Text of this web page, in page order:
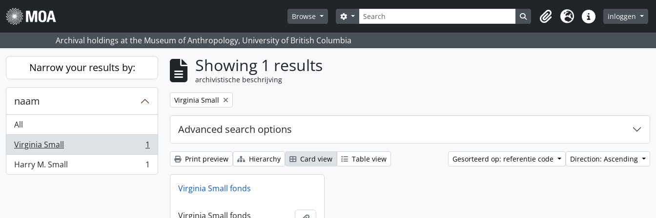
Skip to main content
Browse
zoeken
Search options Search in browse page
Clipboard
Taal Quick linksinloggen
Archival holdings at the Museum of Anthropology, University of British Columbia
Narrow your results by:
naam
All
Virginia Small
, 1 results
1
Harry M. Small
, 1 results 1
Showing 1 results
archivistische beschrijving
Remove filter:
Virginia Small
Advanced search options
Print preview Hierarchy Card view Table view Gesorteerd op: referentie code Direction: Ascending
Virginia Small fonds
Virginia Small fonds